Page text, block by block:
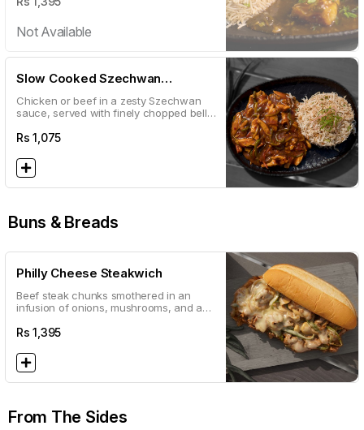
Not Available
Slow Cooked Szechwan
CHICKEN
Chicken or beef in a zesty Szechwan
sauce, served with finely chopped bell
Rs1,075
Buns & Breads
Philly Cheese Steakwich
Beef steak chunks smothered in an
infusion of onions, mushrooms, and an
Rs1,395
From The Sides